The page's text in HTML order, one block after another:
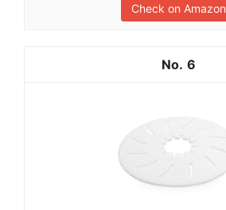
Check on Amazon
6